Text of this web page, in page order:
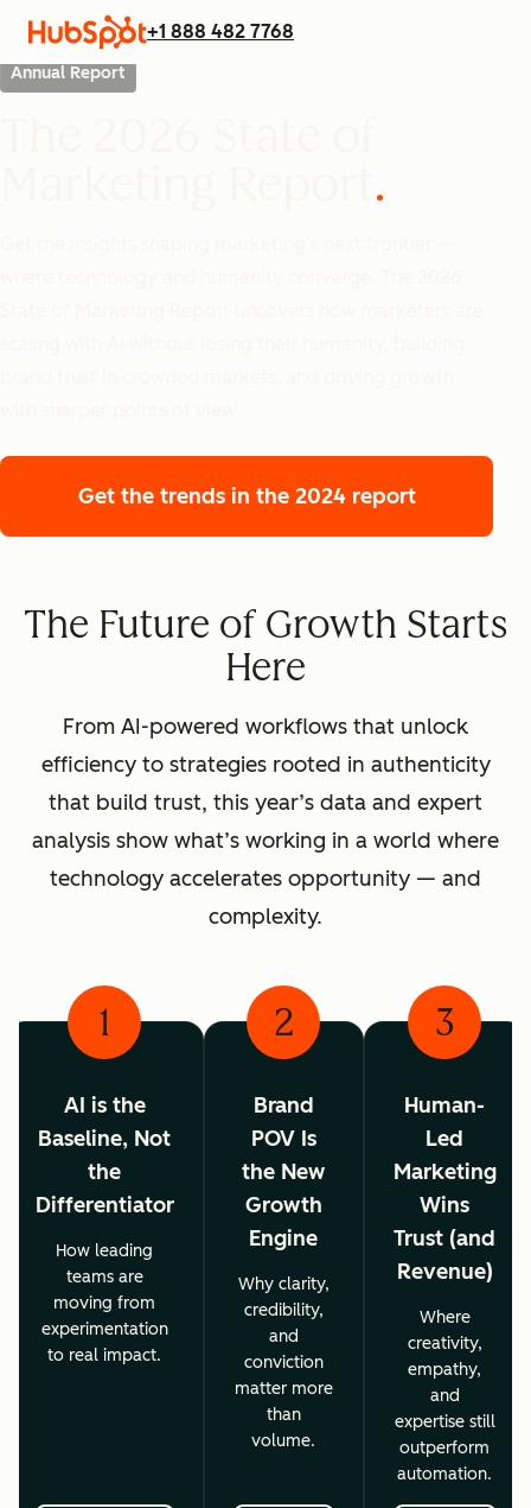
+1 888 482 7768
Annual Report
Get the trends in the 2024 report
The Future of Growth Starts
Here
From AI-powered workflows that unlock
efficiency to strategies rooted in authenticity
that build trust, this year’s data and expert
analysis show what’s working in a world where
technology accelerates opportunity — and
complexity.
1
AI is the
Baseline, Not
the
Differentiator
How leading
teams are
moving from
experimentation
to real impact.
2
Brand
POV Is
the New
Growth
Engine
Why clarity,
credibility,
and
conviction
matter more
than
volume.
3
Human-
Led
Marketing
Wins
Trust (and
Revenue)
Where
creativity,
empathy,
and
expertise still
outperform
automation.